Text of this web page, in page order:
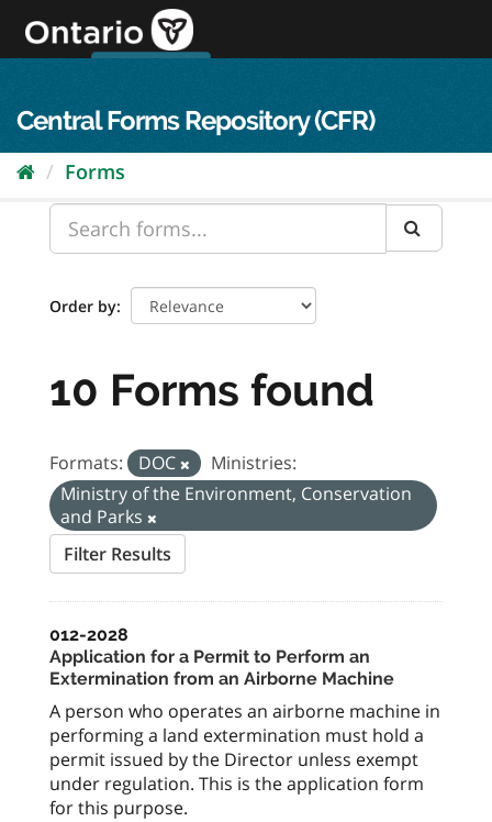
content
Central Forms Repository (CFR)
Forms
Order by
10 Forms found
Formats: DOC
Ministries:
Ministry of the Environment, Conservation
and Parks
Filter Results
012-2028
Application for a Permit to Perform an
Extermination from an Airborne Machine
A person who operates an airborne machine in
performing a land extermination must hold a
permit issued by the Director unless exempt
under regulation. This is the application form
for this purpose.